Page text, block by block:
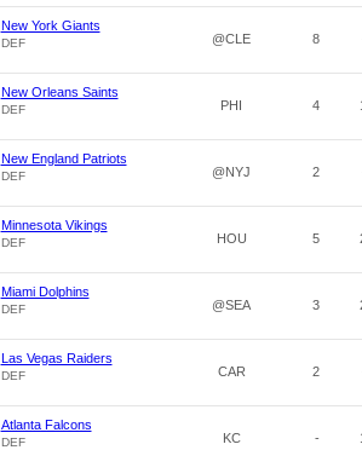
New York Giants
DEF @CLE 8
New Orleans Saints
DEF PHI 4
New England Patriots
DEF @NYJ 2
Minnesota Vikings
DEF HOU 5
Miami Dolphins
DEF @SEA 3
Las Vegas Raiders
DEF CAR 2
Atlanta Falcons
DEF KC -